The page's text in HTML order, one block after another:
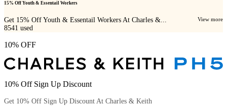
15% Off Youth & Essentail Workers
Get 15% Off Youth & Essentail Workers At Charles &... View more
8541 used
10% OFF
10% Off Sign Up Discount
Get 10% Off Sign Up Discount At Charles & Keith